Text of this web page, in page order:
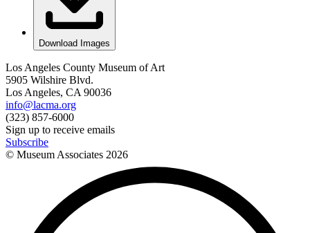
Download Images
Los Angeles County Museum of Art
5905 Wilshire Blvd.
Los Angeles, CA 90036
info@lacma.org
(323) 857-6000
Sign up to receive emails
Subscribe
© Museum Associates 2026